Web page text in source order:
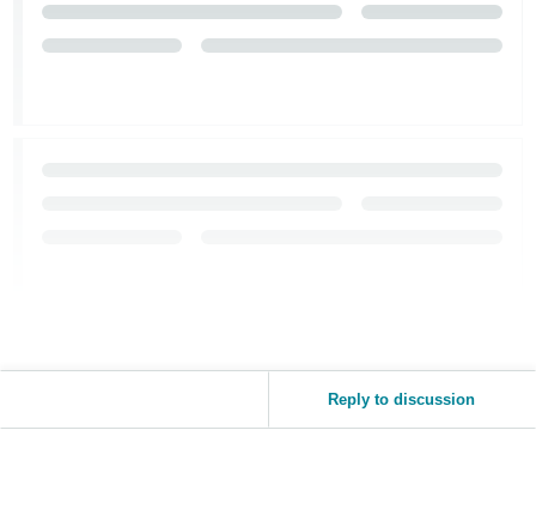
Reply to discussion